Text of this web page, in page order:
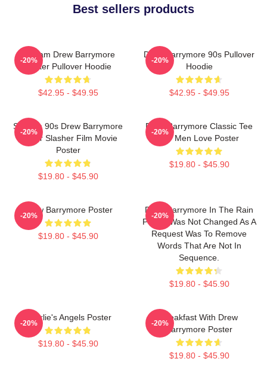
Best sellers products
Scream Drew Barrymore
Poster Pullover Hoodie
$42.95 - $49.95
-20%
Drew Barrymore 90s Pullover
Hoodie
$42.95 - $49.95
-20%
Scream 90s Drew Barrymore
Horror Slasher Film Movie
Poster
$19.80 - $45.90
-20%
Drew Barrymore Classic Tee
For Men Love Poster
$19.80 - $45.90
-20%
Drew Barrymore Poster
$19.80 - $45.90
-20%
Drew Barrymore In The Rain
Poster Was Not Changed As A
Request Was To Remove
Words That Are Not In
Sequence.
$19.80 - $45.90
-20%
Charlie's Angels Poster
$19.80 - $45.90
-20%
Breakfast With Drew
Barrymore Poster
$19.80 - $45.90
-20%